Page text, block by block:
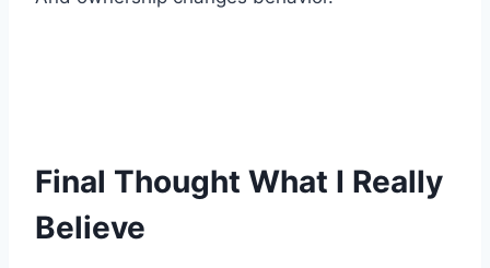
Final Thought What I Really
Believe